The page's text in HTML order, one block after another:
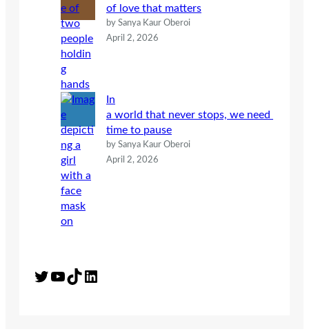
of love that matters
by Sanya Kaur Oberoi
April 2, 2026
In
a world that never stops, we need
time to pause
by Sanya Kaur Oberoi
April 2, 2026
Twitter YouTube TikTok LinkedIn